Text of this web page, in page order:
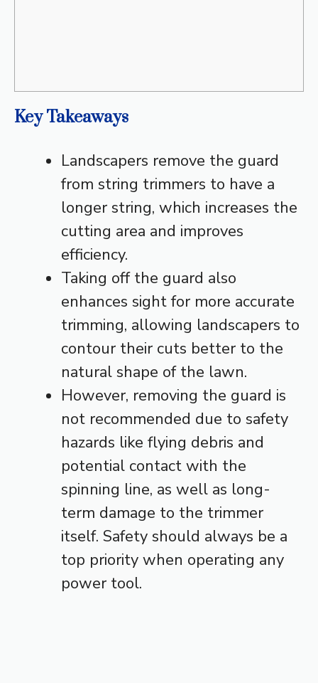
Key Takeaways
Landscapers remove the guard
from string trimmers to have a
longer string, which increases the
cutting area and improves
efficiency.
Taking off the guard also
enhances sight for more accurate
trimming, allowing landscapers to
contour their cuts better to the
natural shape of the lawn.
However, removing the guard is
not recommended due to safety
hazards like flying debris and
potential contact with the
spinning line, as well as long-
term damage to the trimmer
itself. Safety should always be a
top priority when operating any
power tool.